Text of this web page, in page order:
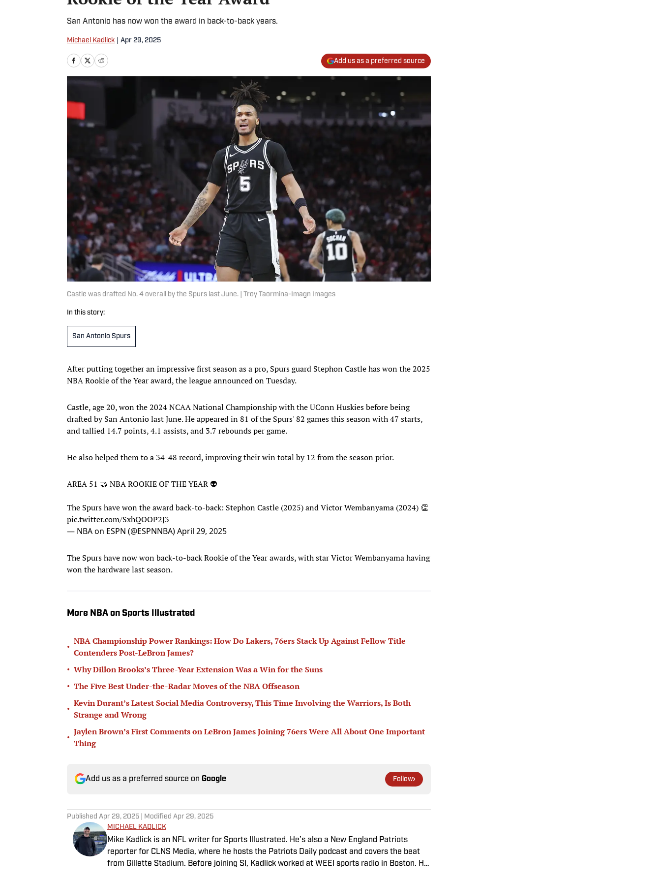
San Antonio has now won the award in back-to-back years.
Michael Kadlick Apr 29, 2025
Add us as a preferred source
Castle was drafted No. 4 overall by the Spurs last June. | Troy Taormina-Imagn Images
In this story:
San Antonio Spurs
After putting together an impressive first season as a pro, Spurs guard Stephon Castle has won the 2025
NBA Rookie of the Year award, the league announced on Tuesday.
Castle, age 20, won the 2024 NCAA National Championship with the UConn Huskies before being
drafted by San Antonio last June. He appeared in 81 of the Spurs' 82 games this season with 47 starts,
and tallied 14.7 points, 4.1 assists, and 3.7 rebounds per game.
He also helped them to a 34-48 record, improving their win total by 12 from the season prior.
AREA 51 🤝 NBA ROOKIE OF THE YEAR 👽
The Spurs have won the award back-to-back: Stephon Castle (2025) and Victor Wembanyama (2024) 👏
pic.twitter.com/SxhQOOP2J3
— NBA on ESPN (@ESPNNBA)April 29, 2025
The Spurs have now won back-to-back Rookie of the Year awards, with star Victor Wembanyama having
won the hardware last season.
More NBA on Sports Illustrated
•
NBA Championship Power Rankings: How Do Lakers, 76ers Stack Up Against Fellow Title
Contenders Post-LeBron James?
• Why Dillon Brooks’s Three-Year Extension Was a Win for the Suns
• The Five Best Under-the-Radar Moves of the NBA Offseason
•
Kevin Durant’s Latest Social Media Controversy, This Time Involving the Warriors, Is Both
Strange and Wrong
•
Jaylen Brown’s First Comments on LeBron James Joining 76ers Were All About One Important
Thing
Add us as a preferred source on Google Follow
Published Apr 29, 2025 | Modified Apr 29, 2025
MICHAEL KADLICK
Mike Kadlick is an NFL writer for Sports Illustrated. He’s also a New England Patriots
reporter for CLNS Media, where he hosts the Patriots Daily podcast and covers the beat
from Gillette Stadium. Before joining SI, Kadlick worked at WEEI sports radio in Boston. He